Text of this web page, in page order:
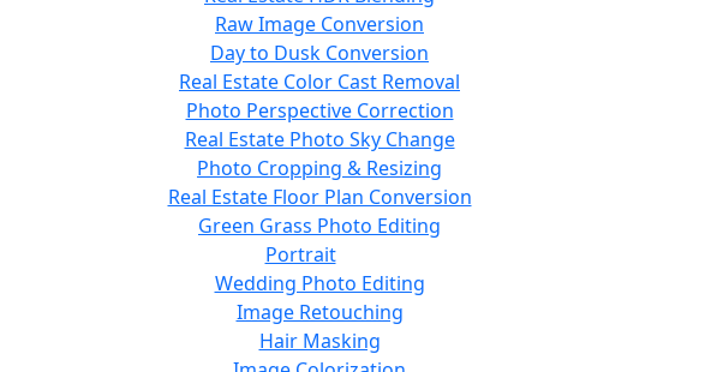
Raw Image Conversion
Day to Dusk Conversion
Real Estate Color Cast Removal
Photo Perspective Correction
Real Estate Photo Sky Change
Photo Cropping & Resizing
Real Estate Floor Plan Conversion
Green Grass Photo Editing
Portrait
Wedding Photo Editing
Image Retouching
Hair Masking